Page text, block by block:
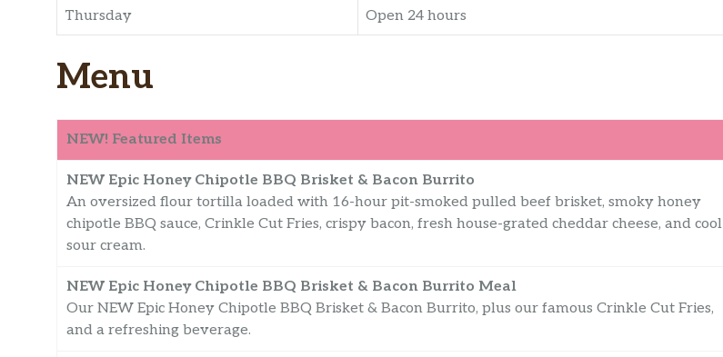
Thursday Open 24 hours
Menu
NEW! Featured Items
NEW Epic Honey Chipotle BBQ Brisket & Bacon Burrito
An oversized flour tortilla loaded with 16-hour pit-smoked pulled beef brisket, smoky honey
chipotle BBQ sauce, Crinkle Cut Fries, crispy bacon, fresh house-grated cheddar cheese, and cool
sour cream.
NEW Epic Honey Chipotle BBQ Brisket & Bacon Burrito Meal
Our NEW Epic Honey Chipotle BBQ Brisket & Bacon Burrito, plus our famous Crinkle Cut Fries,
and a refreshing beverage.